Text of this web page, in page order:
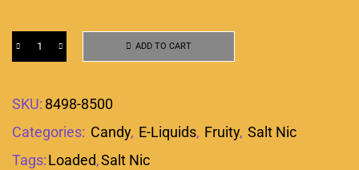
ADD TO CART
SKU: 8498-8500
Categories: Candy, E-Liquids, Fruity, Salt Nic
Tags:Loaded,Salt Nic